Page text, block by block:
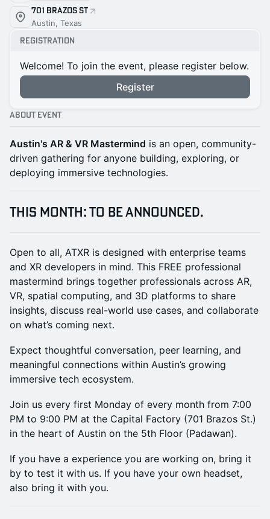
701 Brazos St
Austin, Texas
Registration
Welcome! To join the event, please register below.
Register
About Event
Austin's AR & VR Mastermind is an open, community-
driven gathering for anyone building, exploring, or
deploying immersive technologies.
THIS MONTH: To Be Announced.
Open to all, ATXR is designed with enterprise teams
and XR developers in mind. This FREE professional
mastermind brings together professionals across AR,
VR, spatial computing, and 3D platforms to share
insights, discuss real-world use cases, and collaborate
on what’s coming next.
Expect thoughtful conversation, peer learning, and
meaningful connections within Austin’s growing
immersive tech ecosystem.
Join us every first Monday of every month from 7:00
PM to 9:00 PM at the Capital Factory (701 Brazos St.)
in the heart of Austin on the 5th Floor (Padawan).
If you have a experience you are working on, bring it
by to test it with us. If you have your own headset,
also bring it with you.